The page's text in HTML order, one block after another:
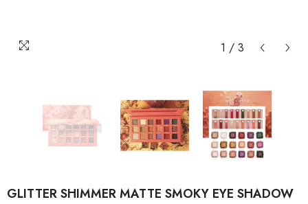
1 / 3
GLITTER SHIMMER MATTE SMOKY EYE SHADOW